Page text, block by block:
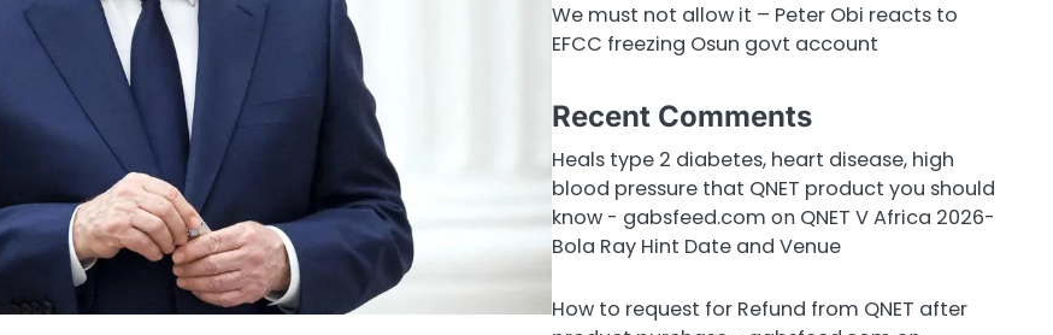
We must not allow it – Peter Obi reacts to
EFCC freezing Osun govt account
Recent Comments
Heals type 2 diabetes, heart disease, high
blood pressure that QNET product you should
know - gabsfeed.com on QNET V Africa 2026-
Bola Ray Hint Date and Venue
How to request for Refund from QNET after